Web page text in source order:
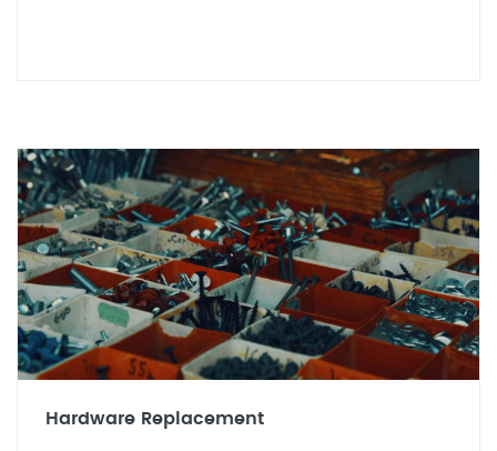
Hardware Replacement